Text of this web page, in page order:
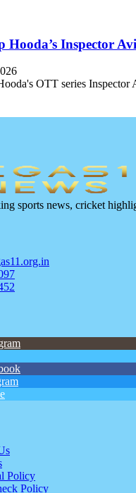
Hooda’s Inspector
OTT series
sports news, cricket
Policy
Policy